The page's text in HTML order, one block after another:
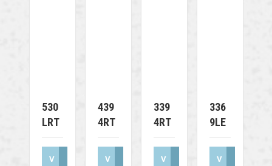
530
LRT
V
439
4RT
V
339
4RT
V
336
9LE
V